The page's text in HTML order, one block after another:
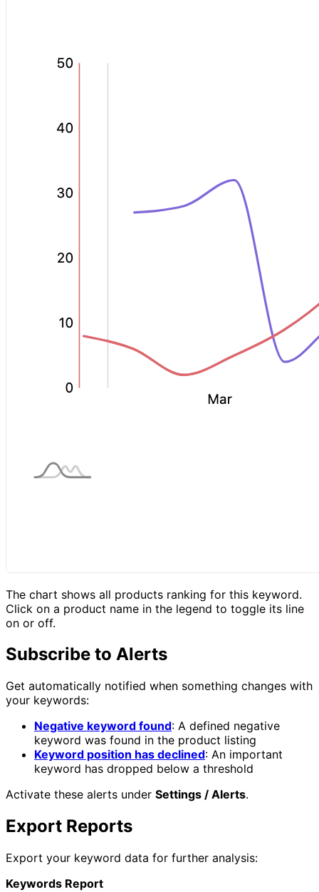
The chart shows all products ranking for this keyword.
Click on a product name in the legend to toggle its line
on or off.
Subscribe to Alerts
Get automatically notified when something changes with
your keywords:
Negative keyword found: A defined negative
keyword was found in the product listing
Keyword position has declined: An important
keyword has dropped below a threshold
Activate these alerts under Settings / Alerts.
Export Reports
Export your keyword data for further analysis:
Keywords Report